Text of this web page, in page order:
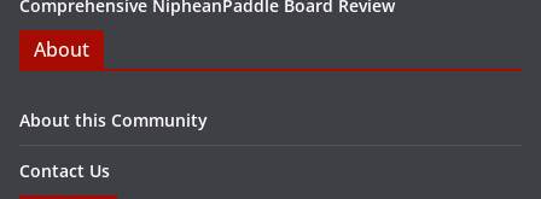
Comprehensive NipheanPaddle Board Review
About
About this Community
Contact Us